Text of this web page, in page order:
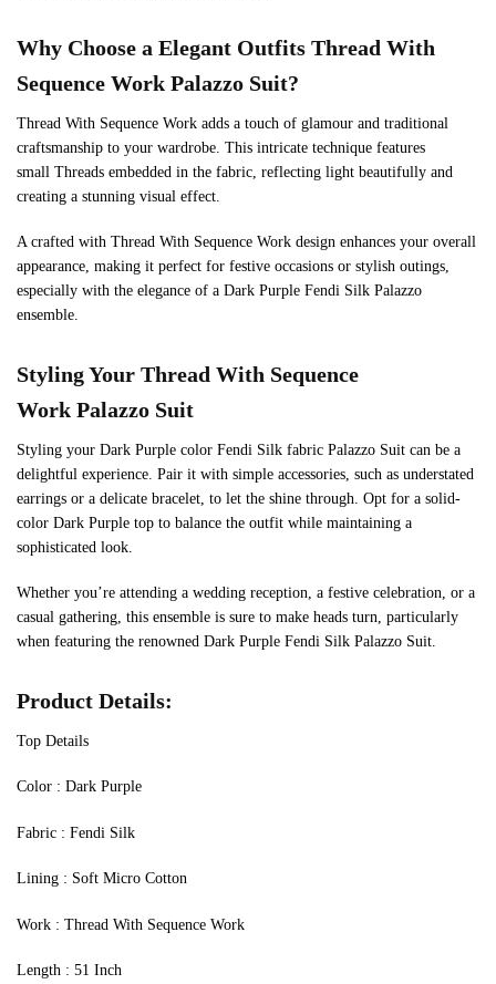
Why Choose a Elegant Outfits Thread With
Sequence Work Palazzo Suit?
Thread With Sequence Work adds a touch of glamour and traditional
craftsmanship to your wardrobe. This intricate technique features
small Threads embedded in the fabric, reflecting light beautifully and
creating a stunning visual effect.
A crafted with Thread With Sequence Work design enhances your overall
appearance, making it perfect for festive occasions or stylish outings,
especially with the elegance of a Dark Purple Fendi Silk Palazzo
ensemble.
Styling Your Thread With Sequence
Work Palazzo Suit
Styling your Dark Purple color Fendi Silk fabric Palazzo Suit can be a
delightful experience. Pair it with simple accessories, such as understated
earrings or a delicate bracelet, to let the shine through. Opt for a solid-
color Dark Purple top to balance the outfit while maintaining a
sophisticated look.
Whether you’re attending a wedding reception, a festive celebration, or a
casual gathering, this ensemble is sure to make heads turn, particularly
when featuring the renowned Dark Purple Fendi Silk Palazzo Suit.
Product Details:
Top Details
‍Color : Dark Purple
Fabric : Fendi Silk
Lining : Soft Micro Cotton
Work : Thread With Sequence Work
Length : 51 Inch